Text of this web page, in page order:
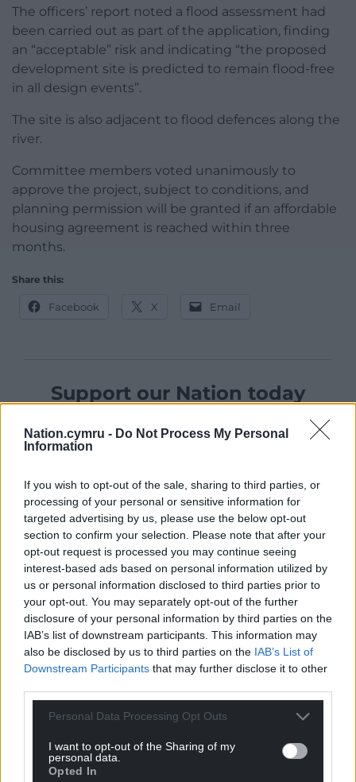
Nation.cymru - Do Not Process My Personal
Information
If you wish to opt-out of the sale, sharing to third parties, or
processing of your personal or sensitive information for
targeted advertising by us, please use the below opt-out
section to confirm your selection. Please note that after your
opt-out request is processed you may continue seeing
interest-based ads based on personal information utilized by
us or personal information disclosed to third parties prior to
your opt-out. You may separately opt-out of the further
disclosure of your personal information by third parties on the
IAB’s list of downstream participants. This information may
also be disclosed by us to third parties on the IAB’s List of
Downstream Participants that may further disclose it to other
Personal Data Processing Opt Outs
I want to opt-out of the Sharing of my
personal data.
Opted In
The officers’ report noted a flood assessment had
been carried out as part of the application, finding
an “acceptable” risk and indicating “the proposed
development site is predicted to remain flood-free
in all design events”.
The site is also adjacent to flood defences along the
river.
Committee members voted unanimously to
approve the project, subject to conditions, and
planning permission will be granted if an affordable
housing agreement is reached within three
months.
Share this:
Facebook X Email
Support our Nation today
a month you
can help us create an independent, not-for-
Wales,by the people of Wales.